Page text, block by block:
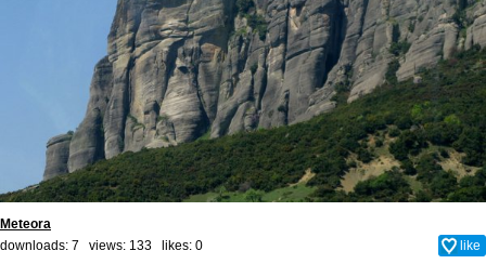
Meteora
downloads: 7 views: 133 likes: 0 like